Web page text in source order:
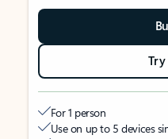
For 1 person
Use on up to 5 devices